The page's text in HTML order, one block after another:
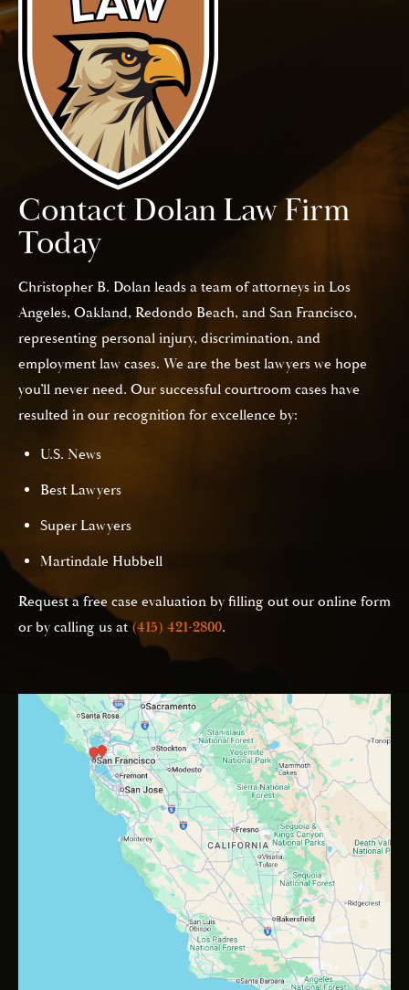
Contact Dolan Law Firm
Today
Christopher B. Dolan leads a team of attorneys in Los
Angeles, Oakland, Redondo Beach, and San Francisco,
representing personal injury, discrimination, and
employment law cases. We are the best lawyers we hope
you’ll never need. Our successful courtroom cases have
resulted in our recognition for excellence by:
U.S. News
Best Lawyers
Super Lawyers
Martindale Hubbell
Request a free case evaluation by filling out our online form
or by calling us at(415) 421-2800.